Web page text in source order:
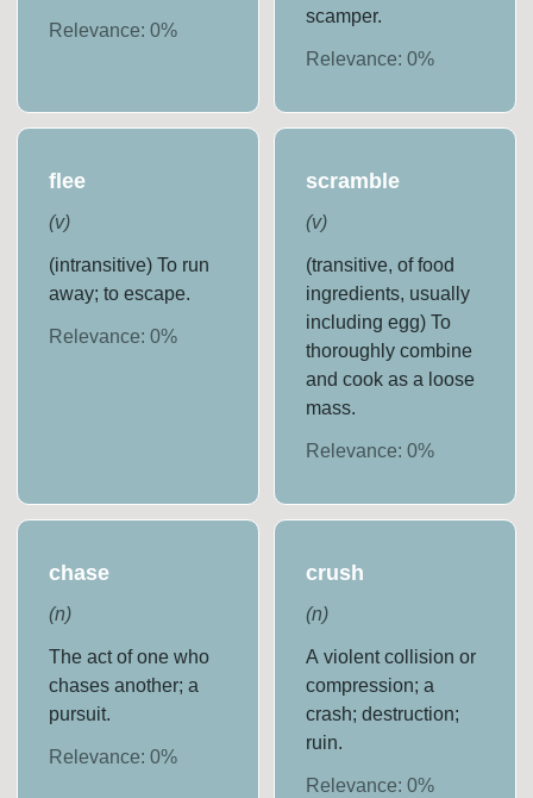
Relevance:0%
scamper.
Relevance: 0%
flee
(v)
(intransitive) To run
away; to escape.
Relevance:0%
scramble
(v)
(transitive, of food
ingredients, usually
including egg) To
thoroughly combine
and cook as a loose
mass.
Relevance: 0%
chase
(n)
The act of one who
chases another; a
pursuit.
Relevance:0%
crush
(n)
A violent collision or
compression; a
crash; destruction;
ruin.
Relevance: 0%